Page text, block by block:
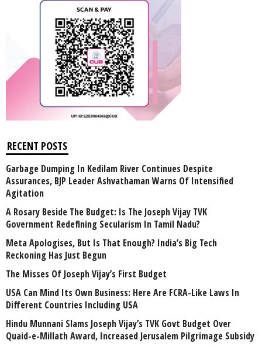
RECENT POSTS
Garbage Dumping In Kedilam River Continues Despite
Assurances, BJP Leader Ashvathaman Warns Of Intensified
Agitation
A Rosary Beside The Budget: Is The Joseph Vijay TVK
Government Redefining Secularism In Tamil Nadu?
Meta Apologises, But Is That Enough? India’s Big Tech
Reckoning Has Just Begun
The Misses Of Joseph Vijay’s First Budget
USA Can Mind Its Own Business: Here Are FCRA-Like Laws In
Different Countries Including USA
Hindu Munnani Slams Joseph Vijay’s TVK Govt Budget Over
Quaid-e-Millath Award, Increased Jerusalem Pilgrimage Subsidy